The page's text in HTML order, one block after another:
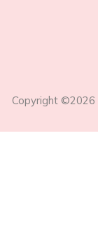
Copyright ©2026